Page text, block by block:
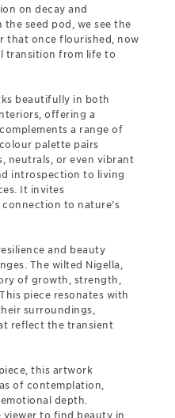
on decay and
seed pod, we see the
that once flourished, now
transition from life to
beautifully in both
offering a
a range of
palette pairs
neutrals, or even vibrant
introspection to living
It invites
to nature’s
and beauty
The wilted Nigella,
of growth, strength,
piece resonates with
surroundings,
reflect the transient
this artwork
of contemplation,
depth.
viewer to find beauty in